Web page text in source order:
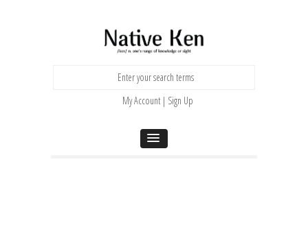
My Account | Sign Up